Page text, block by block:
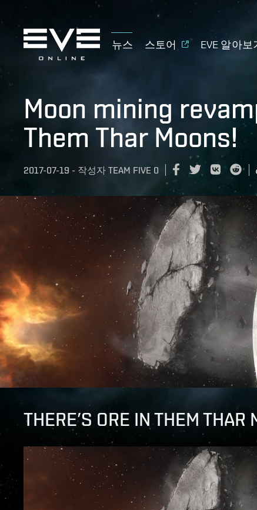
뉴스 스토어 EVE 알아보
Moon mining
Them Thar Moons!
2017-07-19 - 작성자 TEAM FIVE 0
THERE’S ORE IN THEM THAR